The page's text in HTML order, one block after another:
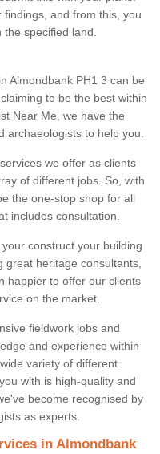
findings, and from this, you
specified land.
Almondbank PH1 3 can be
to be the best within
Near Me, we have the
archaeologists to help you.
we offer as clients
of different jobs. So, with
the one-stop shop for all
includes consultation.
construct your building
heritage consultants,
happier to offer our clients
on the market.
fieldwork jobs and
and experience within
variety of different
with is high-quality and
become recognised by
as experts.
in Almondbank